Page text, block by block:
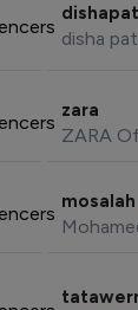
disha
zara
ZARA
mosalah